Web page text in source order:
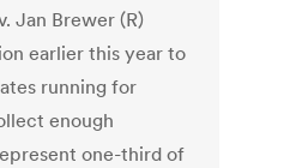
Jan Brewer (R)
earlier this year to
running for
enough
one-third of